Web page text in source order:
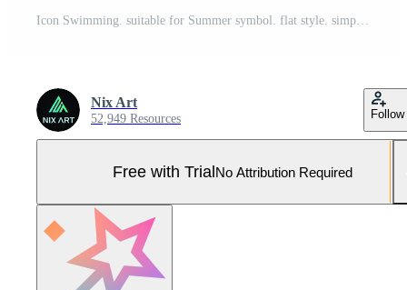
Icon Swimming. suitable for Summer symbol. flat style. simple design editable. design template vector. simple illustration Pro Vector and Pro SVG
Nix Art
52,949 Resources Follow
Free with TrialNo Attribution Required